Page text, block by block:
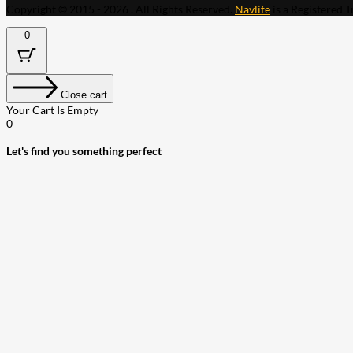
Navlife
0
Close cart
Your Cart Is Empty
0
Let's find you something perfect